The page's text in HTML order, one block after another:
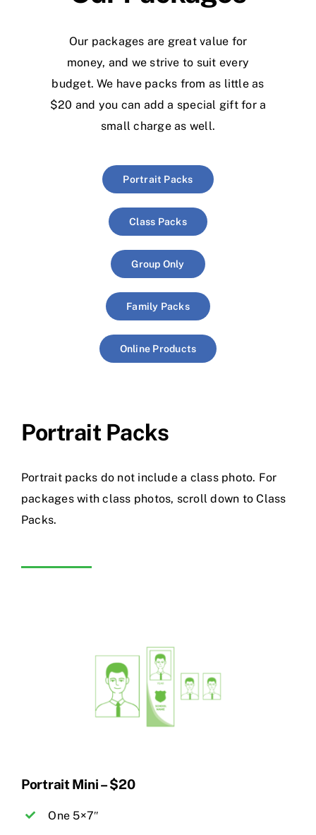
Our packages are great value for
money, and we strive to suit every
budget. We have packs from as little as
$20 and you can add a special gift for a
small charge as well.
Portrait Packs
Class Packs
Group Only
Family Packs
Online Products
Portrait Packs
Portrait packs do not include a class photo. For
packages with class photos, scroll down to Class
Packs.
Portrait Mini – $20
One 5×7″